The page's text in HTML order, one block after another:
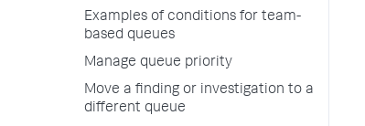
Examples of conditions for team-
based queues
Manage queue priority
Move a finding or investigation to a
different queue